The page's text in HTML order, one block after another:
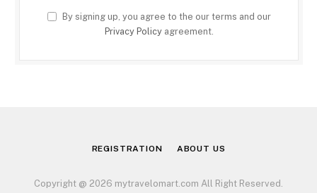
By signing up, you agree to the our terms and our
Privacy Policyagreement.
REGISTRATION ABOUT US
Copyright @ 2026 mytravelomart.com All Right Reserved.